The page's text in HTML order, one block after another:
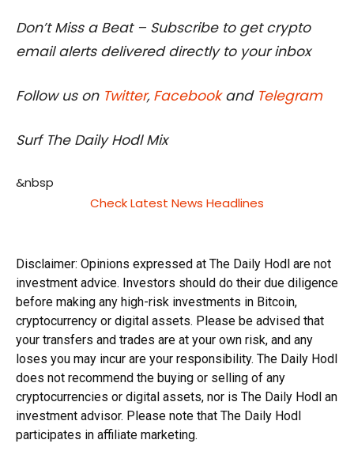
Don’t Miss a Beat – Subscribe to get crypto
email alerts delivered directly to your inbox
Follow us on Twitter, Facebookand Telegram
Surf The Daily Hodl Mix
&nbsp
Check Latest News Headlines
Disclaimer: Opinions expressed at The Daily Hodl are not
investment advice. Investors should do their due diligence
before making any high-risk investments in Bitcoin,
cryptocurrency or digital assets. Please be advised that
your transfers and trades are at your own risk, and any
loses you may incur are your responsibility. The Daily Hodl
does not recommend the buying or selling of any
cryptocurrencies or digital assets, nor is The Daily Hodl an
investment advisor. Please note that The Daily Hodl
participates in affiliate marketing.